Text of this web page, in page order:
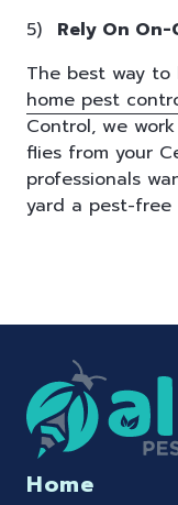
Rely On
The best way to
home pest
Control, we
flies from your
professionals
yard a pest-free
Home